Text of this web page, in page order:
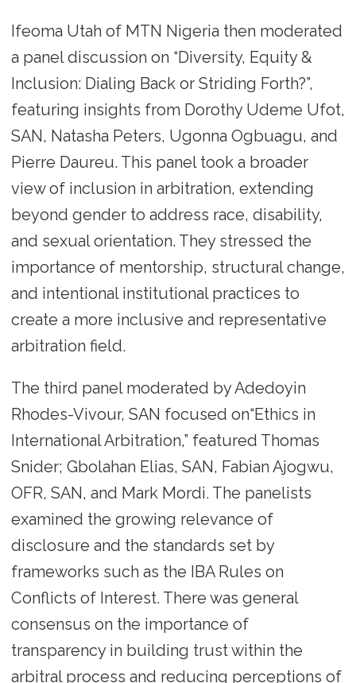
Ifeoma Utah of MTN Nigeria then moderated
a panel discussion on “Diversity, Equity &
Inclusion: Dialing Back or Striding Forth?”,
featuring insights from Dorothy Udeme Ufot,
SAN, Natasha Peters, Ugonna Ogbuagu, and
Pierre Daureu. This panel took a broader
view of inclusion in arbitration, extending
beyond gender to address race, disability,
and sexual orientation. They stressed the
importance of mentorship, structural change,
and intentional institutional practices to
create a more inclusive and representative
arbitration field.
The third panel moderated by Adedoyin
Rhodes-Vivour, SAN focused on“Ethics in
International Arbitration,” featured Thomas
Snider; Gbolahan Elias, SAN, Fabian Ajogwu,
OFR, SAN, and Mark Mordi. The panelists
examined the growing relevance of
disclosure and the standards set by
frameworks such as the IBA Rules on
Conflicts of Interest. There was general
consensus on the importance of
transparency in building trust within the
arbitral process and reducing perceptions of